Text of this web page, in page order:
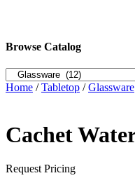
Browse Catalog
Home /Tabletop /Glassware
Cachet
Request Pricing